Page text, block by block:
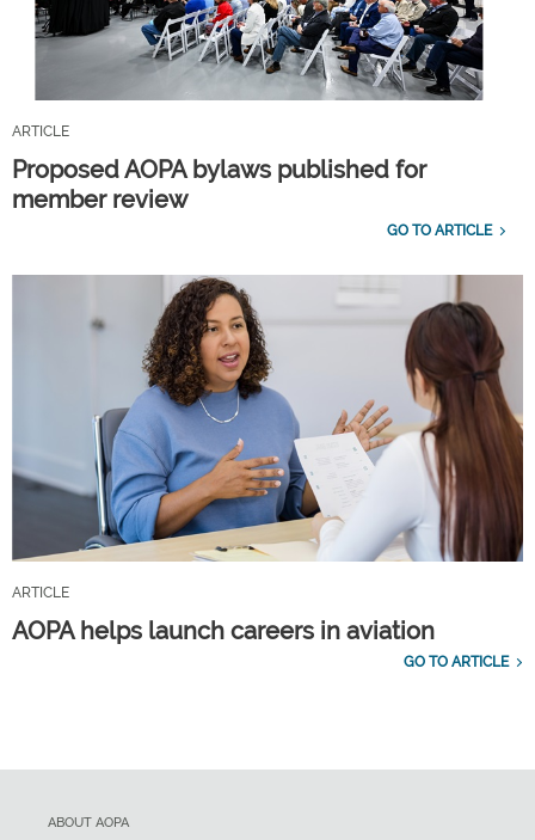
ARTICLE
Proposed AOPA bylaws published for
member review
GO TO ARTICLE
ARTICLE
AOPA helps launch careers in aviation
GO TO ARTICLE
ABOUT AOPA